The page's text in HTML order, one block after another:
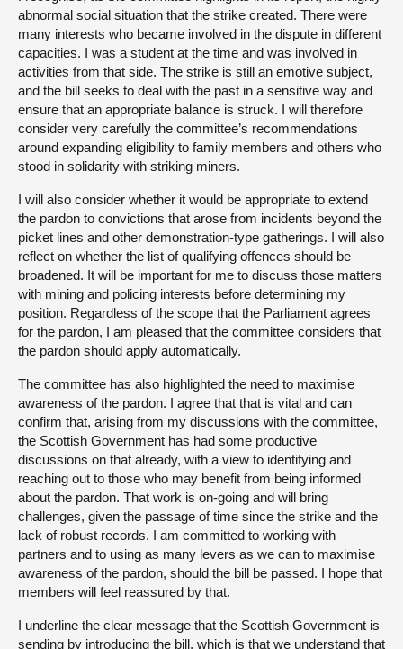
abnormal social situation that the strike created. There were
many interests who became involved in the dispute in different
capacities. I was a student at the time and was involved in
activities from that side. The strike is still an emotive subject,
and the bill seeks to deal with the past in a sensitive way and
ensure that an appropriate balance is struck. I will therefore
consider very carefully the committee’s recommendations
around expanding eligibility to family members and others who
stood in solidarity with striking miners.
I will also consider whether it would be appropriate to extend
the pardon to convictions that arose from incidents beyond the
picket lines and other demonstration-type gatherings. I will also
reflect on whether the list of qualifying offences should be
broadened. It will be important for me to discuss those matters
with mining and policing interests before determining my
position. Regardless of the scope that the Parliament agrees
for the pardon, I am pleased that the committee considers that
the pardon should apply automatically.
The committee has also highlighted the need to maximise
awareness of the pardon. I agree that that is vital and can
confirm that, arising from my discussions with the committee,
the Scottish Government has had some productive
discussions on that already, with a view to identifying and
reaching out to those who may benefit from being informed
about the pardon. That work is on-going and will bring
challenges, given the passage of time since the strike and the
lack of robust records. I am committed to working with
partners and to using as many levers as we can to maximise
awareness of the pardon, should the bill be passed. I hope that
members will feel reassured by that.
I underline the clear message that the Scottish Government is
sending by introducing the bill, which is that we understand that